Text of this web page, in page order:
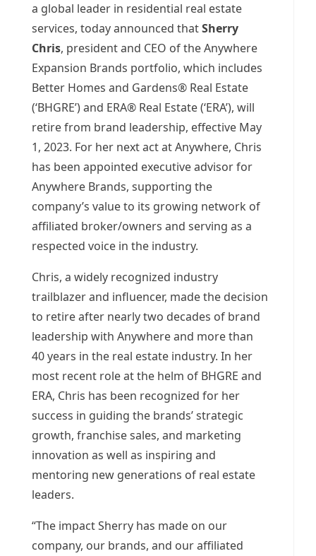
a global leader in residential real estate
services, today announced thatSherry
Chris, president and CEO of the Anywhere
Expansion Brands portfolio, which includes
Better Homes and Gardens® Real Estate
(‘BHGRE’) and ERA® Real Estate (‘ERA’), will
retire from brand leadership, effective May
1, 2023. For her next act at Anywhere, Chris
has been appointed executive advisor for
Anywhere Brands, supporting the
company’s value to its growing network of
affiliated broker/owners and serving as a
respected voice in the industry.
Chris, a widely recognized industry
trailblazer and influencer, made the decision
to retire after nearly two decades of brand
leadership with Anywhere and more than
40 years in the real estate industry. In her
most recent role at the helm of BHGRE and
ERA, Chris has been recognized for her
success in guiding the brands’ strategic
growth, franchise sales, and marketing
innovation as well as inspiring and
mentoring new generations of real estate
leaders.
“The impact Sherry has made on our
company, our brands, and our affiliated